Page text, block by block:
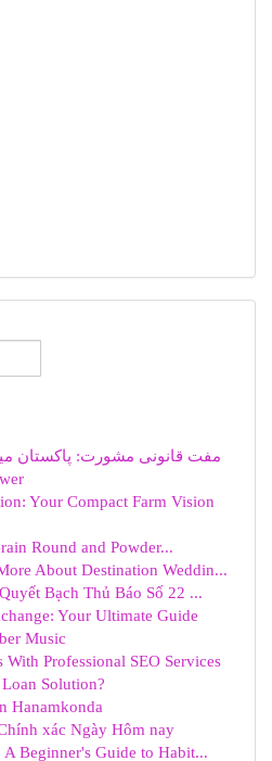
مفت قانونی مشورت: پاکستان
Your Compact Farm Vision
Round and Powder...
About Destination Weddin...
Bạch Thủ Báo Số 22 ...
Your Ultimate Guide
Music
With Professional SEO Services
Solution?
Hanamkonda
xác Ngày Hôm nay
Beginner's Guide to Habit...